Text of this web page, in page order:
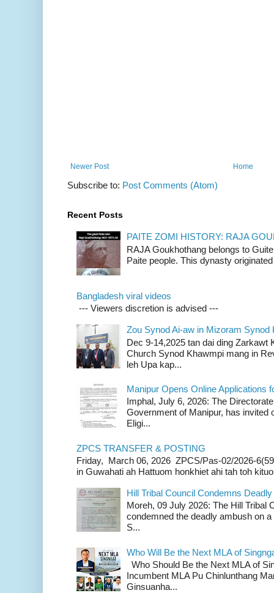
Newer Post Home
Subscribe to: Post Comments (Atom)
Recent Posts
PAITE ZOMI HISTORY: RAJA
RAJA Goukhothang belongs to
Paite people. This dynasty
Bangladesh viral videos
--- Viewers discretion is advised ---
Zou Synod Ai-aw in Mizoram Synod
Dec 9-14,2025 tan dai ding Zarkawt
Church Synod Khawmpi mang in
leh Upa kap...
Manipur Opens Online Applications
Imphal, July 6, 2026: The
Government of Manipur, has invited
Eligi...
ZPCS TRANSFER & POSTING
Friday, March 06, 2026 ZPCS/Pas-02/2026-
in Guwahati ah Hattuom honkhiet ahi tah toh
Hill Tribal Council Condemns
Moreh, 09 July 2026: The Hill Tribal
condemned the deadly ambush on
S...
Who Will Be the Next MLA of
Who Should Be the Next MLA of
Incumbent MLA Pu Chinlunthang
Ginsuanha...